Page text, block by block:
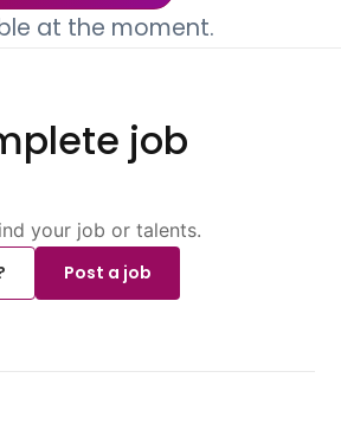
at the moment.
job
your job or talents.
Post a job